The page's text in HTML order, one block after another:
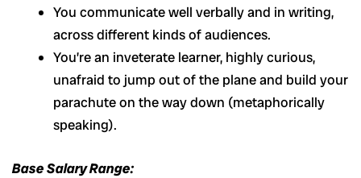
You communicate well verbally and in writing,
across different kinds of audiences.
You’re an inveterate learner, highly curious,
unafraid to jump out of the plane and build your
parachute on the way down (metaphorically
speaking).
Base Salary Range: